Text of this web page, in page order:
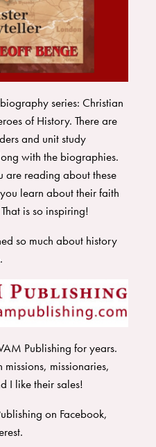
series: Christian
of History. There are
and unit study
with the biographies.
are reading about these
learn about their faith
is so inspiring!
so much about history
Publishing for years.
missionaries,
I like their sales!
on Facebook,
.